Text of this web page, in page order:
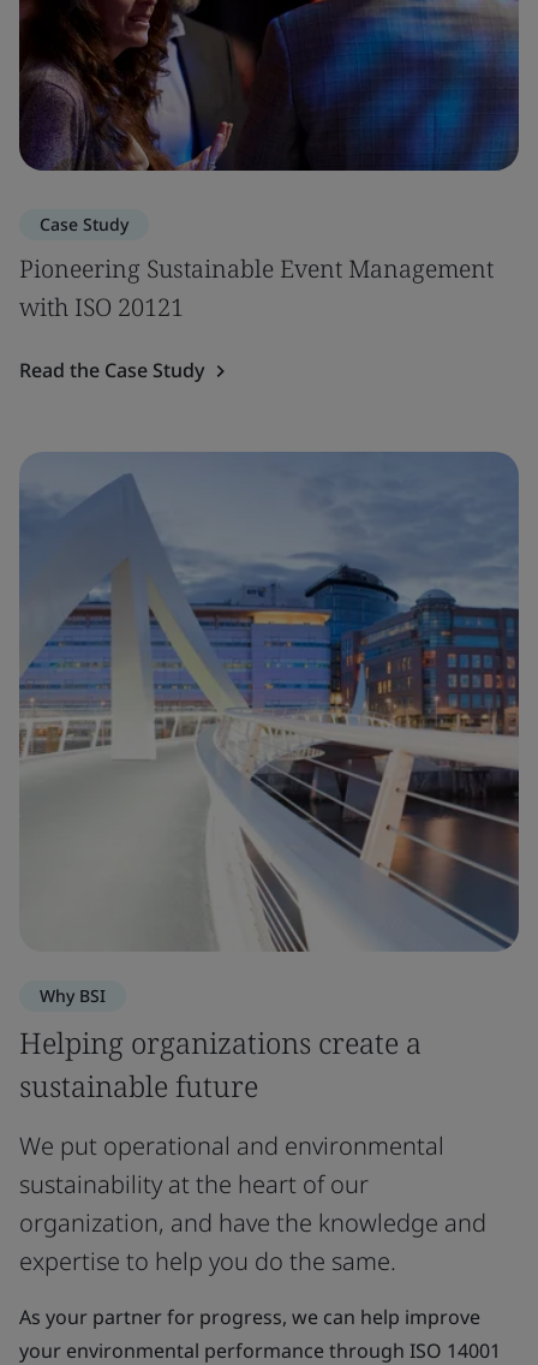
Case Study
Pioneering Sustainable Event Management
with ISO 20121
Read the Case Study
Why BSI
Helping organizations create a
sustainable future
We put operational and environmental
sustainability at the heart of our
organization, and have the knowledge and
expertise to help you do the same.
As your partner for progress, we can help improve
your environmental performance through ISO 14001